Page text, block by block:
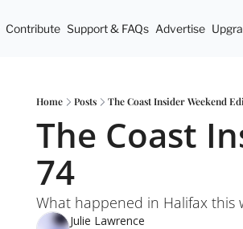
Contribute Support & FAQs Advertise
Home Posts The Coast Insider Weekend
The Coast
74
What happened in Halifax this
Julie Lawrence